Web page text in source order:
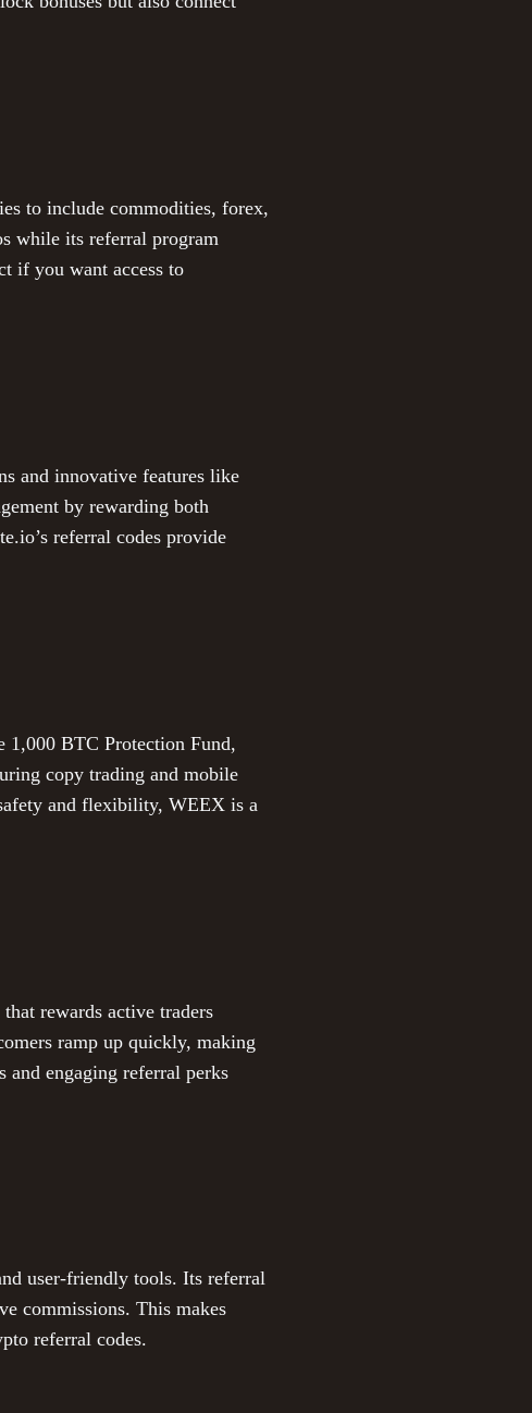
to include commodities, forex,
while its referral program
if you want access to
and innovative features like
by rewarding both
referral codes provide
1,000 BTC Protection Fund,
copy trading and mobile
and flexibility, WEEX is a
rewards active traders
ramp up quickly, making
and engaging referral perks
user-friendly tools. Its referral
commissions. This makes
referral codes.